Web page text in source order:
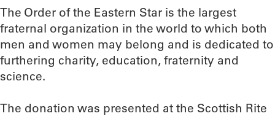
The Order of the Eastern Star is the largest
fraternal organization in the world to which both
men and women may belong and is dedicated to
furthering charity, education, fraternity and
science.
The donation was presented at the Scottish Rite